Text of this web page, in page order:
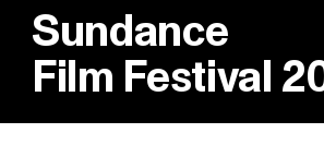
Sundance
Film Festival